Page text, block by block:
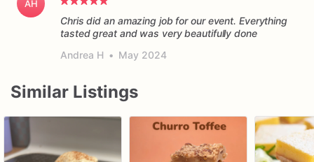
AH
Chris did an amazing job for our event. Everything
tasted great and was very beautifully done
Andrea H • May 2024
Similar Listings